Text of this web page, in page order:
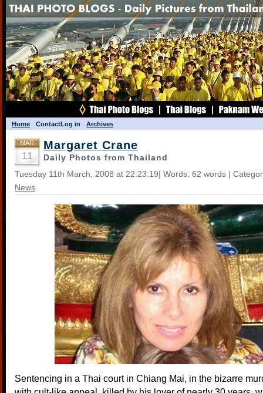
Home ContactLog in Archives
MAR
11
Margaret Crane
Daily Photos from Thailand
Tuesday 11th March, 2008 at 22:23:19| Words: 62 words |
News
Sentencing in a Thai court in Chiang Mai, in the bizarre